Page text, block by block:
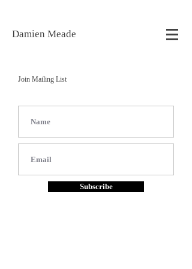
Damien Meade
Join Mailing List
Subscribe